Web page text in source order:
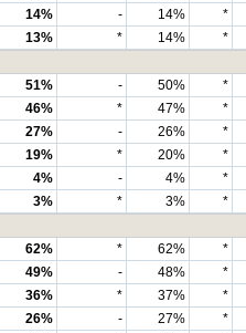
14% - 14% *
13% * 14% *
51% - 50% *
46% * 47% *
27% - 26% *
19% * 20% *
4% - 4% *
3% * 3% *
62% * 62% *
49% - 48% *
36% * 37% *
26% - 27% *